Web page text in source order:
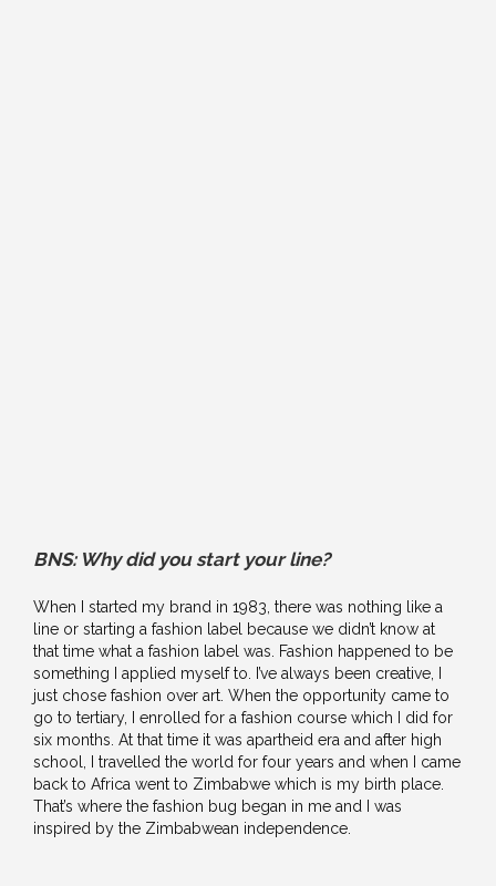
BNS: Why did you start your line?
When I started my brand in 1983, there was nothing like a
line or starting a fashion label because we didn’t know at
that time what a fashion label was. Fashion happened to be
something I applied myself to. I’ve always been creative, I
just chose fashion over art. When the opportunity came to
go to tertiary, I enrolled for a fashion course which I did for
six months. At that time it was apartheid era and after high
school, I travelled the world for four years and when I came
back to Africa went to Zimbabwe which is my birth place.
That’s where the fashion bug began in me and I was
inspired by the Zimbabwean independence.